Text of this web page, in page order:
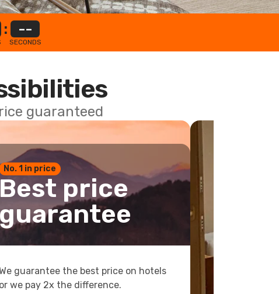
: --
SECONDS
guaranteed
No. 1 in price
Best price
guarantee the best price on hotels
or we pay 2x the difference.